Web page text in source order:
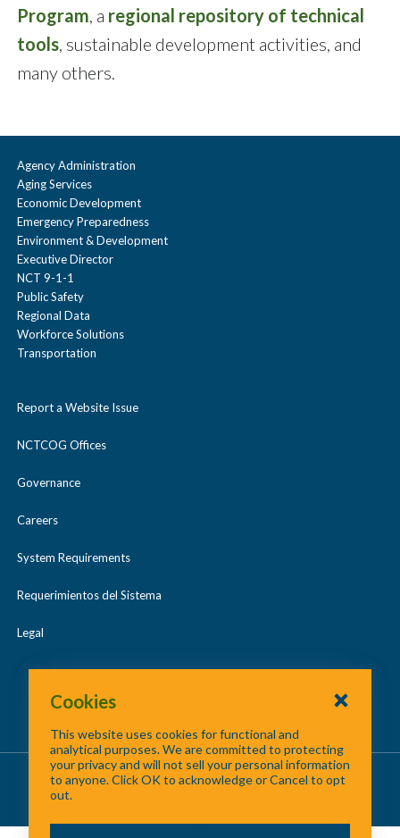
Program, a regional repository of technical
tools, sustainable development activities, and
many others.
Agency Administration
Aging Services
Economic Development
Emergency Preparedness
Environment & Development
Executive Director
NCT 9-1-1
Public Safety
Regional Data
Workforce Solutions
Transportation
Report a Website Issue
NCTCOG Offices
Governance
Careers
System Requirements
Requerimientos del Sistema
Legal
About Us /Contact Us/Site Map
©
Cookies
This website uses cookies for functional and
analytical purposes. We are committed to protecting
your privacy and will not sell your personal information
to anyone. Click OK to acknowledge or Cancel to opt
out.